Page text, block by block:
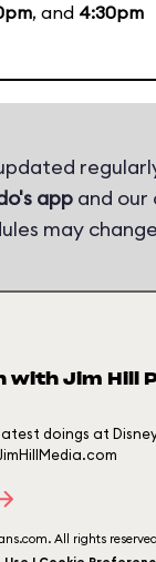
, and 4:30pm
app and our
may
with Jim Hill
doings at
All rights